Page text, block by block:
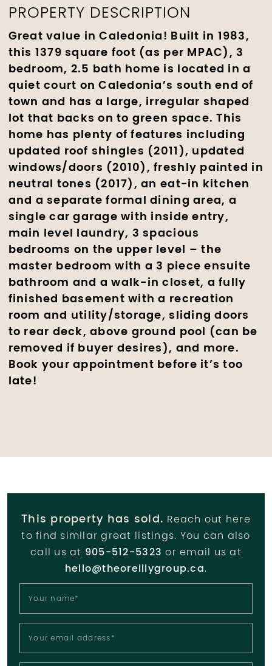
PROPERTY DESCRIPTION
Great value in Caledonia! Built in 1983,
this 1379 square foot (as per MPAC), 3
bedroom, 2.5 bath home is located in a
quiet court on Caledonia’s south end of
town and has a large, irregular shaped
lot that backs on to green space. This
home has plenty of features including
updated roof shingles (2011), updated
windows/doors (2010), freshly painted in
neutral tones (2017), an eat-in kitchen
and a separate formal dining area, a
single car garage with inside entry,
main level laundry, 3 spacious
bedrooms on the upper level – the
master bedroom with a 3 piece ensuite
bathroom and a walk-in closet, a fully
finished basement with a recreation
room and utility/storage, sliding doors
to rear deck, above ground pool (can be
removed if buyer desires), and more.
Book your appointment before it’s too
late!
This property has sold. Reach out here
to find similar great listings. You can also
call us at 905-512-5323 or email us at
hello@theoreillygroup.ca.
Your name*
Your email address*